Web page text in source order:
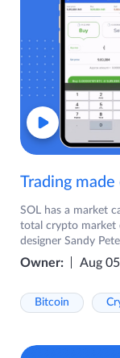
Trading
SOL has a market
total crypto market
designer Sandy
Owner: Aug
Bitcoin